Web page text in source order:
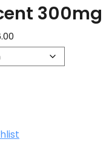
300mg